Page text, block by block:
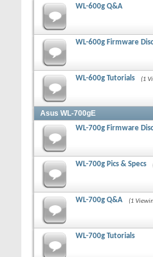
WL-600g Q&A
WL-600g Firmware
WL-600g Tutorials (1
Asus WL-700gE
WL-700g Firmware
WL-700g Pics & Specs
WL-700g Q&A (1
WL-700g Tutorials